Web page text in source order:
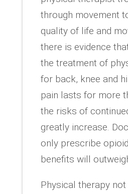
through movement
quality of life and
there is evidence
the treatment of
for back, knee and
pain lasts for more
the risks of
greatly increase.
only prescribe
benefits will
Physical therapy